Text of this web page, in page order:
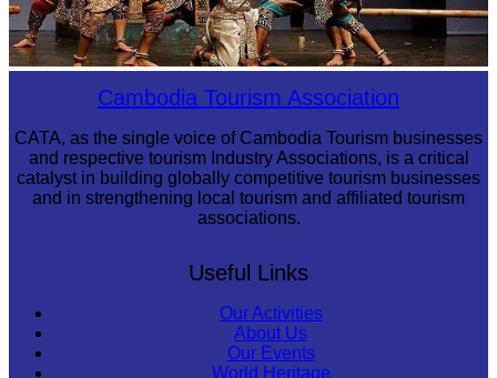
Cambodia Tourism Association
CATA, as the single voice of Cambodia Tourism businesses
and respective tourism Industry Associations, is a critical
catalyst in building globally competitive tourism businesses
and in strengthening local tourism and affiliated tourism
associations.
Useful Links
Our Activities
About Us
Our Events
World Heritage